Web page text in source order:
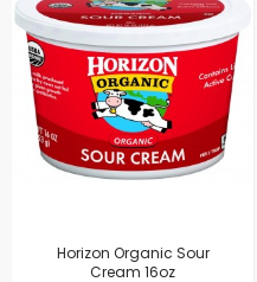
Horizon Organic Sour
Cream 16oz